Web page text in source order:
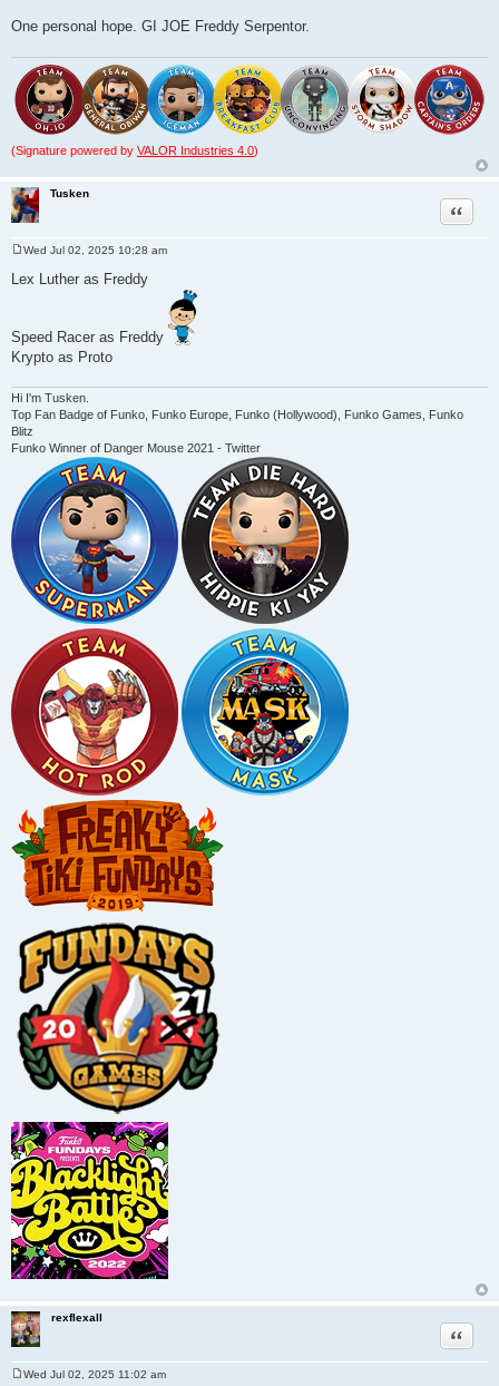
One personal hope. GI JOE Freddy Serpentor.
(Signature powered by VALOR Industries 4.0)
Tusken
Quote
s
Wed Jul 02, 2025 10:28 am
Lex Luther as Freddy
Speed Racer as Freddy
Krypto as Proto
Hi I'm Tusken.
Top Fan Badge of Funko, Funko Europe, Funko (Hollywood), Funko Games, Funko
Blitz
Funko Winner of Danger Mouse 2021 - Twitter
rexflexall
Quote
Wed Jul 02, 2025 11:02 am